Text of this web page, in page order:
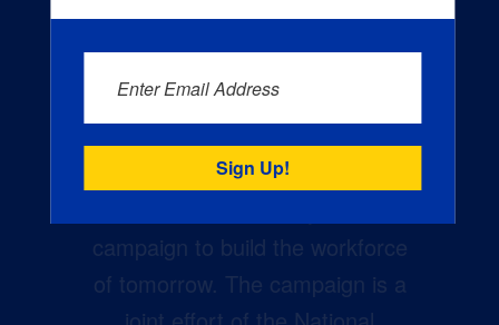
Creators Wanted is the
campaign to build the workforce
of tomorrow. The campaign is a
Enter Email Address